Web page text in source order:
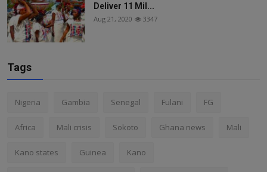
Deliver 11 Mil...
Aug 21, 2020 3347
Tags
Nigeria Gambia Senegal Fulani FG
Africa Mali crisis Sokoto Ghana news Mali
Kano states Guinea Kano